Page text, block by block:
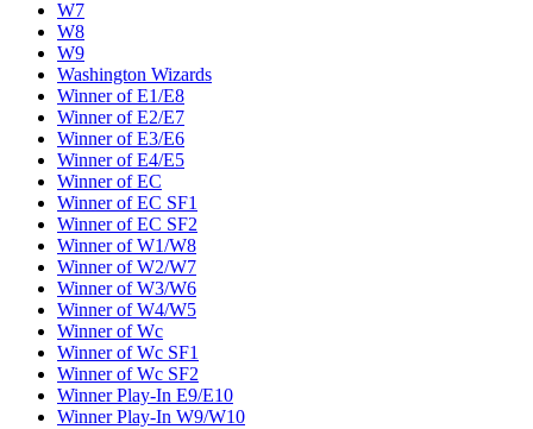
W7
W8
W9
Washington Wizards
Winner of E1/E8
Winner of E2/E7
Winner of E3/E6
Winner of E4/E5
Winner of EC
Winner of EC SF1
Winner of EC SF2
Winner of W1/W8
Winner of W2/W7
Winner of W3/W6
Winner of W4/W5
Winner of Wc
Winner of Wc SF1
Winner of Wc SF2
Winner Play-In E9/E10
Winner Play-In W9/W10